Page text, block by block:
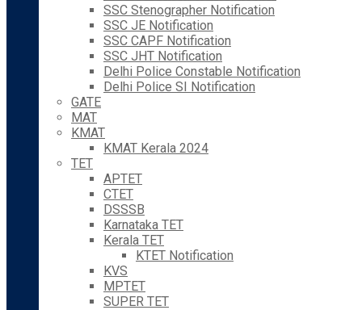
SSC Stenographer Notification
SSC JE Notification
SSC CAPF Notification
SSC JHT Notification
Delhi Police Constable Notification
Delhi Police SI Notification
GATE
MAT
KMAT
KMAT Kerala 2024
TET
APTET
CTET
DSSSB
Karnataka TET
Kerala TET
KTET Notification
KVS
MPTET
SUPER TET